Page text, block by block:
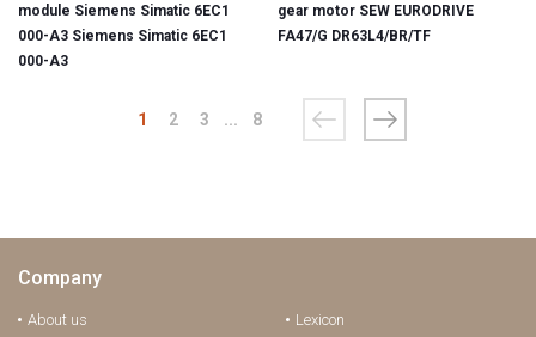
module Siemens Simatic 6EC1
000-A3 Siemens Simatic 6EC1
000-A3
gear motor SEW EURODRIVE
FA47/G DR63L4/BR/TF
1 2 3 ... 8
Company
About us
Lexicon